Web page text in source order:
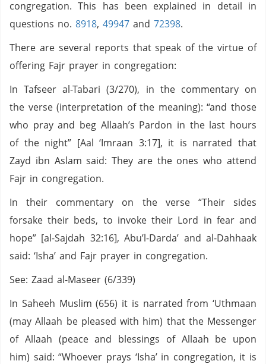
congregation. This has been explained in detail in
questions no. 8918, 49947 and 72398.
There are several reports that speak of the virtue of
offering Fajr prayer in congregation:
In Tafseer al-Tabari (3/270), in the commentary on
the verse (interpretation of the meaning): “and those
who pray and beg Allaah’s Pardon in the last hours
of the night” [Aal ‘Imraan 3:17], it is narrated that
Zayd ibn Aslam said: They are the ones who attend
Fajr in congregation.
In their commentary on the verse “Their sides
forsake their beds, to invoke their Lord in fear and
hope” [al-Sajdah 32:16], Abu’l-Darda’ and al-Dahhaak
said: ‘Isha’ and Fajr prayer in congregation.
See: Zaad al-Maseer (6/339)
In Saheeh Muslim (656) it is narrated from ‘Uthmaan
(may Allaah be pleased with him) that the Messenger
of Allaah (peace and blessings of Allaah be upon
him) said: “Whoever prays ‘Isha’ in congregation, it is